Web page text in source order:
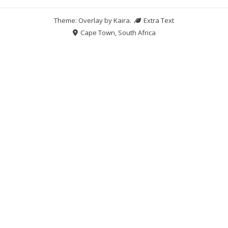
Theme: Overlay byKaira.
Extra Text
Cape Town, South Africa